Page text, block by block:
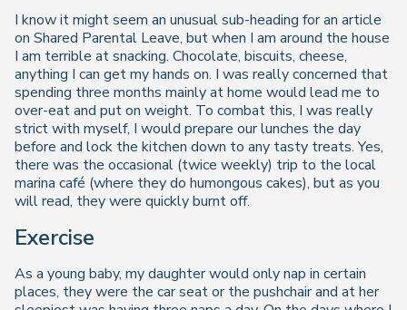
I know it might seem an unusual sub-heading for an article
on Shared Parental Leave, but when I am around the house
I am terrible at snacking. Chocolate, biscuits, cheese,
anything I can get my hands on. I was really concerned that
spending three months mainly at home would lead me to
over-eat and put on weight. To combat this, I was really
strict with myself, I would prepare our lunches the day
before and lock the kitchen down to any tasty treats. Yes,
there was the occasional (twice weekly) trip to the local
marina café (where they do humongous cakes), but as you
will read, they were quickly burnt off.
Exercise
As a young baby, my daughter would only nap in certain
places, they were the car seat or the pushchair and at her